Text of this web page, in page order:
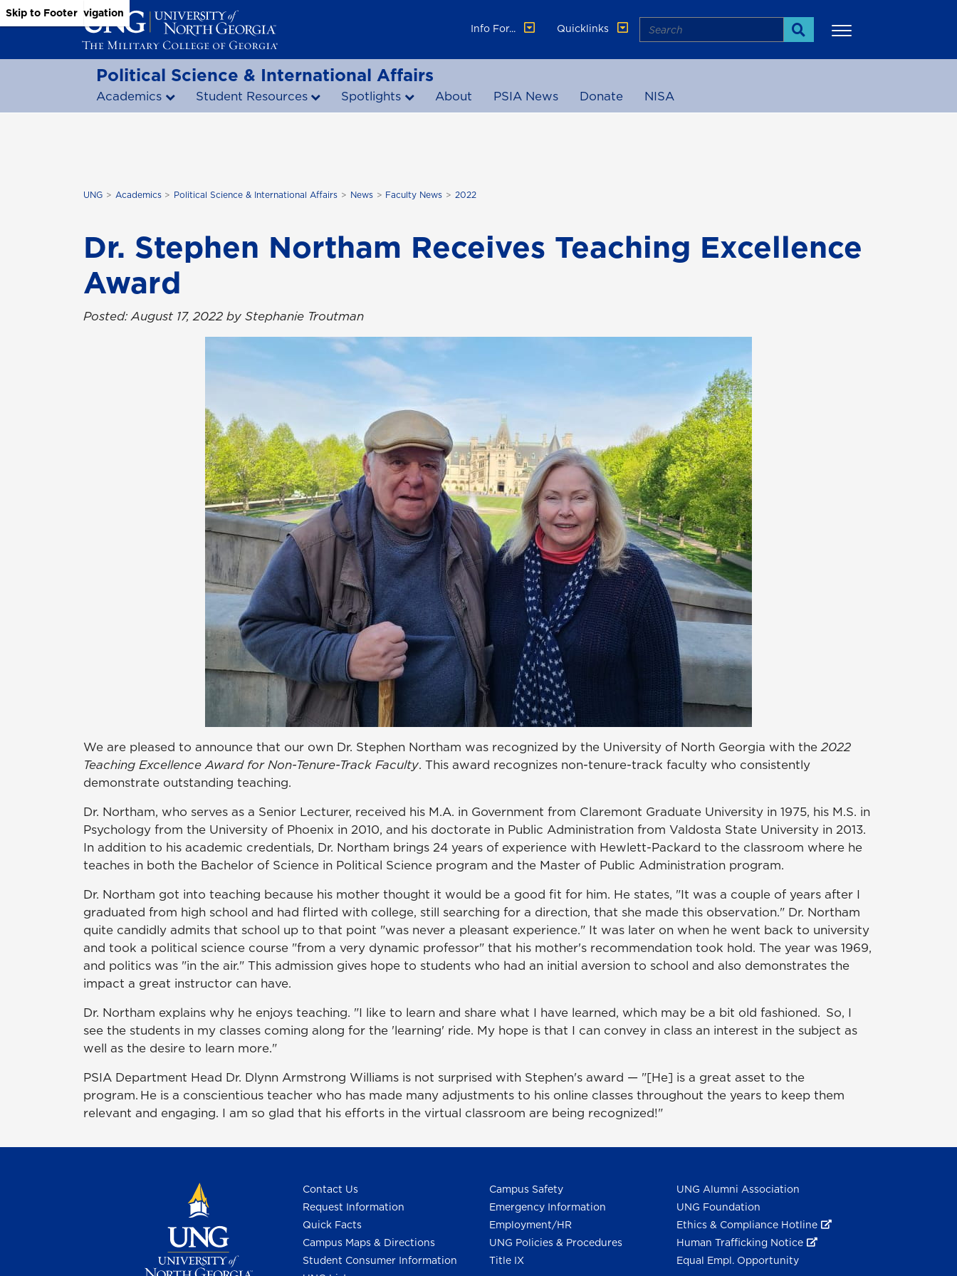
Skip to Main Content
Skip to Main Navigation
Skip to Footer
Info For...
Quicklinks Search
Search
Political Science & International Affairs
Academics Student Resources Spotlights About PSIA News Donate NISA
UNG Academics Political Science & International Affairs News Faculty News 2022
Dr. Stephen Northam Receives Teaching Excellence
Award
Posted: August 17, 2022 by Stephanie Troutman
We are pleased to announce that our own Dr. Stephen Northam was recognized by the University of North Georgia with the2022
Teaching Excellence Award for Non-Tenure-Track Faculty. This award recognizes non-tenure-track faculty who consistently
demonstrate outstanding teaching.
Dr. Northam, who serves as a Senior Lecturer, received his M.A. in Government from Claremont Graduate University in 1975, his M.S. in
Psychology from the University of Phoenix in 2010, and his doctorate in Public Administration from Valdosta State University in 2013.
In addition to his academic credentials, Dr. Northam brings 24 years of experience with Hewlett-Packard to the classroom where he
teaches in both the Bachelor of Science in Political Science program and the Master of Public Administration program.
Dr. Northam got into teaching because his mother thought it would be a good fit for him. He states, "It was a couple of years after I
graduated from high school and had flirted with college, still searching for a direction, that she made this observation." Dr. Northam
quite candidly admits that school up to that point "was never a pleasant experience." It was later on when he went back to university
and took a political science course "from a very dynamic professor" that his mother's recommendation took hold. The year was 1969,
and politics was "in the air." This admission gives hope to students who had an initial aversion to school and also demonstrates the
impact a great instructor can have.
Dr. Northam explains why he enjoys teaching. "I like to learn and share what I have learned, which may be a bit old fashioned. So, I
see the students in my classes coming along for the 'learning' ride. My hope is that I can convey in class an interest in the subject as
well as the desire to learn more."
PSIA Department Head Dr. Dlynn Armstrong Williams is not surprised with Stephen's award — "[He] is a great asset to the
program. He is a conscientious teacher who has made many adjustments to his online classes throughout the years to keep them
relevant and engaging. I am so glad that his efforts in the virtual classroom are being recognized!"
Contact Us
Request Information
Quick Facts
Campus Maps & Directions
Student Consumer Information
Campus Safety
Emergency Information
Employment/HR
UNG Policies & Procedures
Title IX
UNG Alumni Association
UNG Foundation
Ethics & Compliance Hotline
Human Trafficking Notice
Equal Empl. Opportunity